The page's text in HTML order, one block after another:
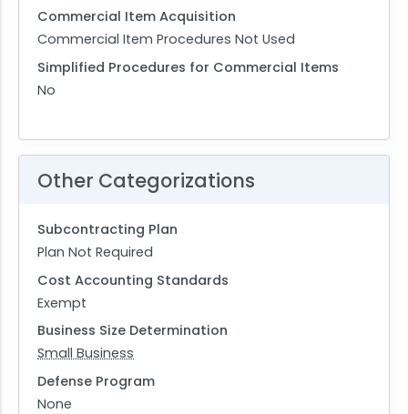
Commercial Item Acquisition
Commercial Item Procedures Not Used
Simplified Procedures for Commercial Items
No
Other Categorizations
Subcontracting Plan
Plan Not Required
Cost Accounting Standards
Exempt
Business Size Determination
Small Business
Defense Program
None